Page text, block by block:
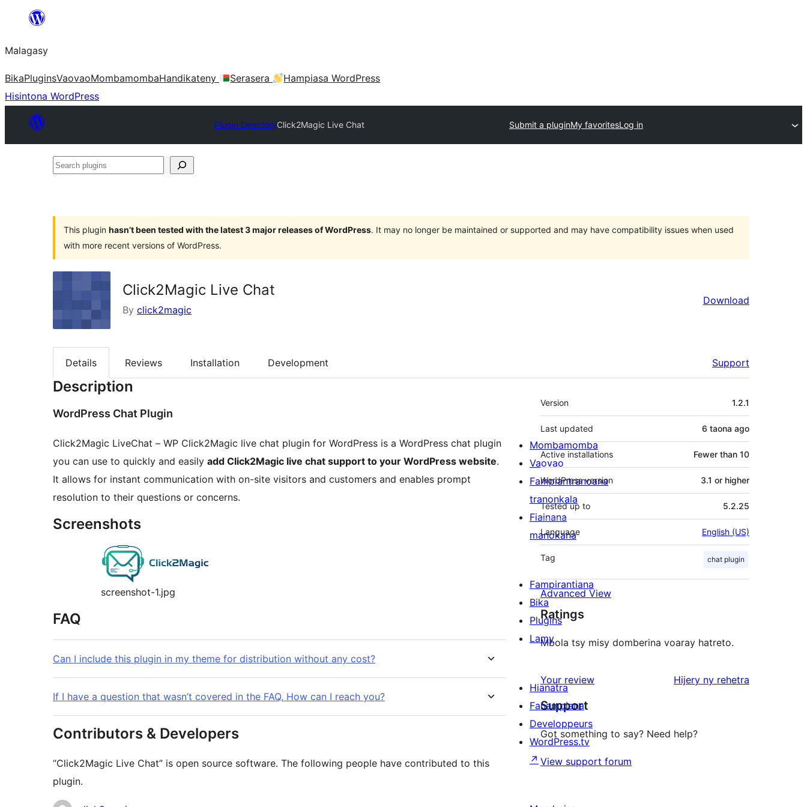
Hakany
ventiny
Malagasy
BikaPluginsVaovaoMombamombaHandikateny Serasera
Hampiasa WordPress
Hisintona WordPress
Plugin DirectoryClick2Magic Live Chat Submit a pluginMy favoritesLog in
Search
This plugin hasn’t been tested with the latest 3 major releases of WordPress. It may no longer be maintained or supported and may have compatibility issues when used
with more recent versions of WordPress.
Click2Magic Live Chat
By click2magic
Download
Details Reviews Installation Development Support
Description
WordPress Chat Plugin
Click2Magic LiveChat – WP Click2Magic live chat plugin for WordPress is a WordPress chat plugin
you can use to quickly and easily add Click2Magic live chat support to your WordPress website.
It allows for instant communication with on-site visitors and customers and enables prompt
resolution to their questions or concerns.
Screenshots
screenshot-1.jpg
FAQ
Can I include this plugin in my theme for distribution without any cost?
If I have a question that wasn’t covered in the FAQ. How can I reach you?
Contributors & Developers
“Click2Magic Live Chat” is open source software. The following people have contributed to this
plugin.
Meta
Version 1.2.1
Last updated 6 taona ago
Active installations Fewer than 10
WordPress version 3.1 or higher
Tested up to 5.2.25
Language English (US)
Tag chat plugin
Advanced View
Ratings
Mbola tsy misy domberina voaray hatreto.
Your review Hijery ny domberina
rehetra
Support
Got something to say? Need help?
View support forum
Mombamomba
Vaovao
Fampiantranoana
tranonkala
Fiainana
manokana
Fampirantiana
Bika
Plugins
Lamy
Hianatra
Fanampiana
Developpeurs
WordPress.tv
↗